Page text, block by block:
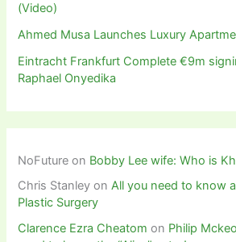
(Video)
Ahmed Musa Launches Luxury
Eintracht Frankfurt Complete €9m
Raphael Onyedika
NoFuture on Bobby Lee wife: Who is
Chris Stanley onAll you need to know
Plastic Surgery
Clarence Ezra Cheatom on Philip